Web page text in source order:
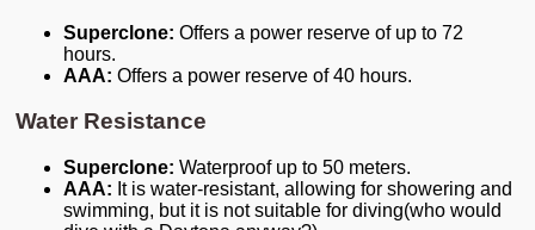
Superclone: Offers a power reserve of up to 72
hours.
AAA: Offers a power reserve of 40 hours.
Water Resistance
Superclone: Waterproof up to 50 meters.
AAA: It is water-resistant, allowing for showering and
swimming, but it is not suitable for diving(who would